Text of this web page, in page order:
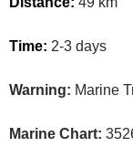
Time: 2-3 days
Warning: Marine
Marine Chart: